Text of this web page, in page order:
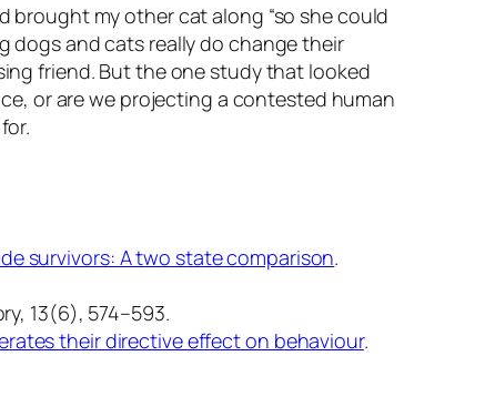
brought my other cat along “so she could
dogs and cats really do change their
friend. But the one study that looked
or are we projecting a contested human
survivors: A two state comparison.
13(6), 574–593.
their directive effect on behaviour.